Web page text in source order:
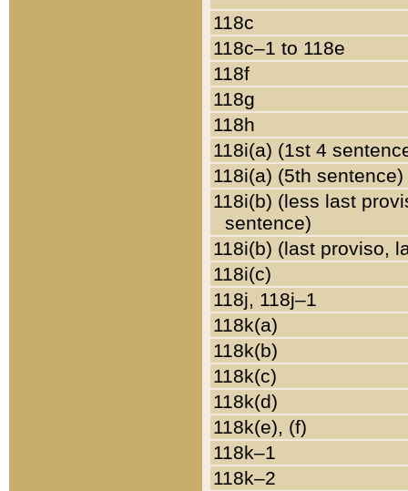
118c
118c–1 to 118e
118f
118g
118h
118i(a) (1st 4
118i(a) (5th sentence)
118i(b) (less last
sentence)
118i(b) (last proviso,
118i(c)
118j, 118j–1
118k(a)
118k(b)
118k(c)
118k(d)
118k(e), (f)
118k–1
118k–2